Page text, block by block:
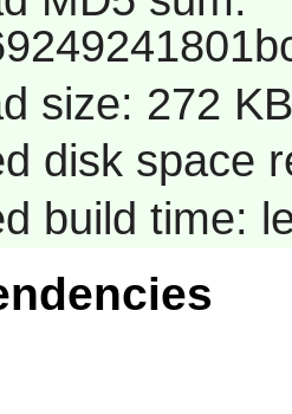
size: 272 KB
disk space
build time: